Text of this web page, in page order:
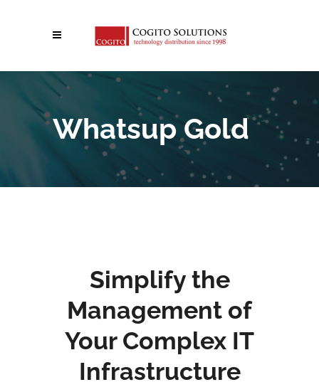
Whatsup Gold
Simplify the
Management of
Your Complex IT
Infrastructure